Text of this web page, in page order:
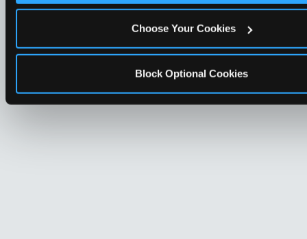
Choose Your Cookies
Block Optional Cookies